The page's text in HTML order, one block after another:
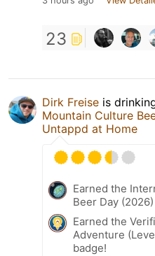
23
Dirk Freise is
Mountain Culture
Untappd at Home
Earned the
Beer Day
Earned the
Adventure
badge!